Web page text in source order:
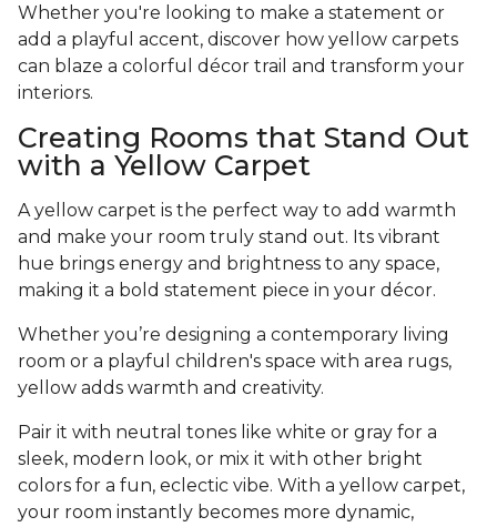
Whether you're looking to make a statement or
add a playful accent, discover how yellow carpets
can blaze a colorful décor trail and transform your
interiors.
Creating Rooms that Stand Out
with a Yellow Carpet
A yellow carpet is the perfect way to add warmth
and make your room truly stand out. Its vibrant
hue brings energy and brightness to any space,
making it a bold statement piece in your décor.
Whether you’re designing a contemporary living
room or a playful children's space with area rugs,
yellow adds warmth and creativity.
Pair it with neutral tones like white or gray for a
sleek, modern look, or mix it with other bright
colors for a fun, eclectic vibe. With a yellow carpet,
your room instantly becomes more dynamic,